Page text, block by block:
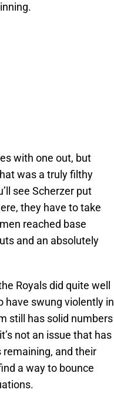
with one out, but
was a truly filthy
see Scherzer put
they have to take
reached base
and an absolutely
Royals did quite well
have swung violently in
still has solid numbers
not an issue that has
and their
a way to bounce